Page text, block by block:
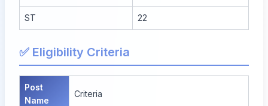
ST 22
✅ Eligibility Criteria
Post
Name
Criteria